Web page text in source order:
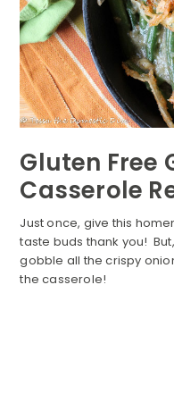
Gluten Free
Casserole
Just once, give this
taste buds thank you!
gobble all the crispy
the casserole!